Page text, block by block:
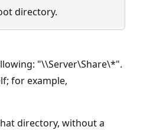
directory.
"\\Server\Share\*".
for example,
directory, without a